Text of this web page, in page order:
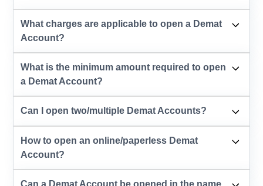
What charges are applicable to open a Demat
Account?
What is the minimum amount required to open
a Demat Account?
Can I open two/multiple Demat Accounts?
How to open an online/paperless Demat
Account?
Can a Demat Account be opened in the name